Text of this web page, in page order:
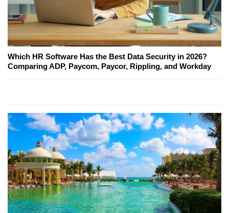
Which HR Software Has the Best Data Security in 2026?
Comparing ADP, Paycom, Paycor, Rippling, and Workday